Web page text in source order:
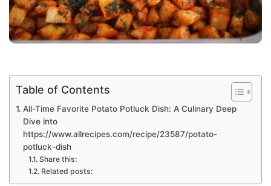
Table of Contents
All-Time Favorite Potato Potluck Dish: A Culinary Deep
Dive into
https://www.allrecipes.com/recipe/23587/potato-
potluck-dish
Share this:
Related posts: